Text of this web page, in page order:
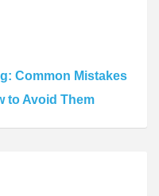
Common Mistakes
to Avoid Them